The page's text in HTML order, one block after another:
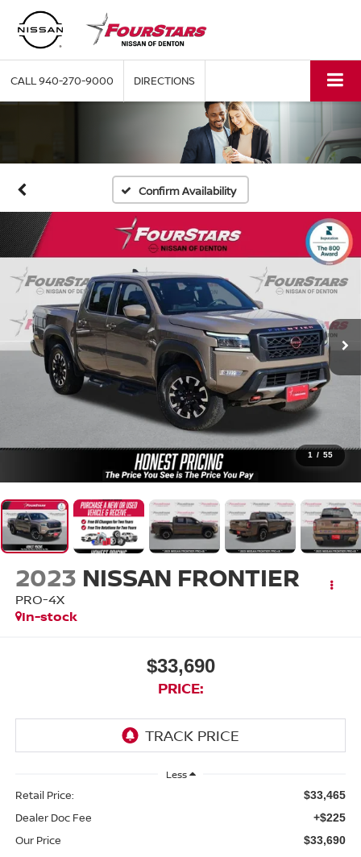
CALL940-270-9000 DIRECTIONS
Confirm Availability
1 / 55
2023 NISSAN FRONTIER
PRO-4X
In-stock
$33,690
PRICE:
Less
Retail Price: $33,465
Dealer Doc Fee +$225
Our Price $33,690